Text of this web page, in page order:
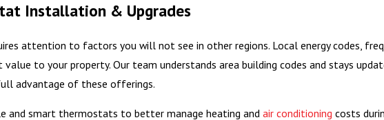
Installation & Upgrades
attention to factors you will not see in other regions. Local energy codes,
to your property. Our team understands area building codes and stays
advantage of these offerings.
and smart thermostats to better manage heating and air conditioning costs